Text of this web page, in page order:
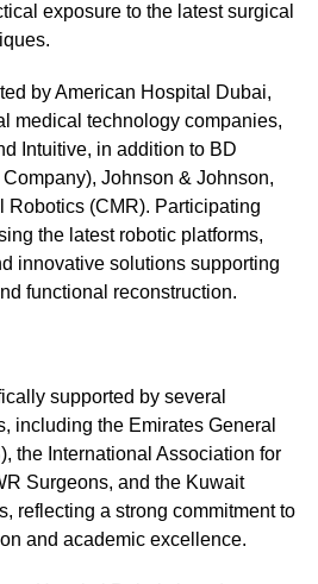
exposure to the latest surgical
by American Hospital Dubai,
medical technology companies,
Intuitive, in addition to BD
Johnson & Johnson,
Robotics (CMR). Participating
the latest robotic platforms,
innovative solutions supporting
functional reconstruction.
supported by several
including the Emirates General
the International Association for
Surgeons, and the Kuwait
reflecting a strong commitment to
and academic excellence.